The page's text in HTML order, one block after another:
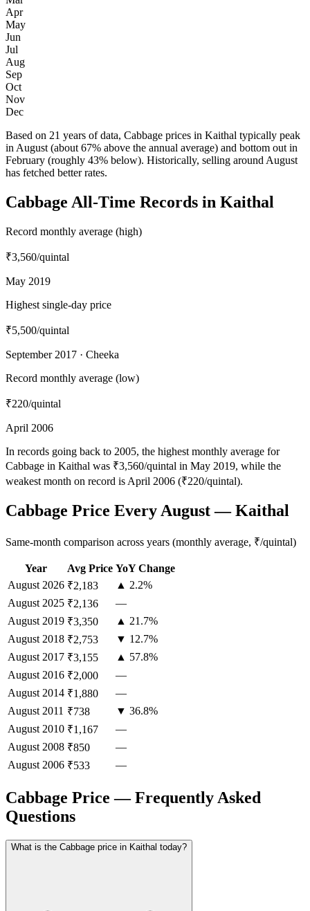
Apr
May
Jun
Jul
Aug
Sep
Oct
Nov
Dec
Based on 21 years of data, Cabbage prices in Kaithal typically peak
in August (about 67% above the annual average) and bottom out in
February (roughly 43% below). Historically, selling around August
has fetched better rates.
Cabbage All-Time Records in Kaithal
Record monthly average (high)
₹3,560/quintal
May 2019
Highest single-day price
₹5,500/quintal
September 2017 · Cheeka
Record monthly average (low)
₹220/quintal
April 2006
In records going back to 2005, the highest monthly average for
Cabbage in Kaithal was ₹3,560/quintal in May 2019, while the
weakest month on record is April 2006 (₹220/quintal).
Cabbage Price Every August — Kaithal
Same-month comparison across years (monthly average, ₹/quintal)
Year Avg Price YoY Change
August 2026 ₹2,183
▲ 2.2%
August 2025 ₹2,136
—
August 2019 ₹3,350
▲ 21.7%
August 2018 ₹2,753
▼ 12.7%
August 2017 ₹3,155
▲ 57.8%
August 2016 ₹2,000
—
August 2014 ₹1,880
—
August 2011 ₹738
▼ 36.8%
August 2010 ₹1,167
—
August 2008 ₹850
—
August 2006 ₹533 —
Cabbage Price — Frequently Asked
Questions
What is the Cabbage price in Kaithal today?